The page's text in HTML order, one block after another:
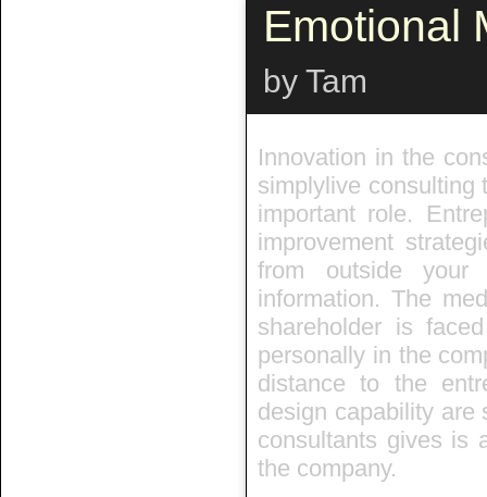
Emotional
by Tam
Innovation in the
simplylive consulting
important role.
improvement
from outside
information. The
shareholder is
personally in the
distance to the
design capability are
consultants gives is
the company.